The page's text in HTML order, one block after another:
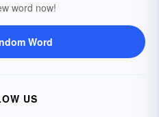
word now!
Word
US